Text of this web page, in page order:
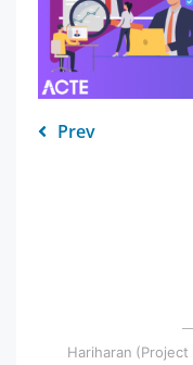
Prev
Hariharan